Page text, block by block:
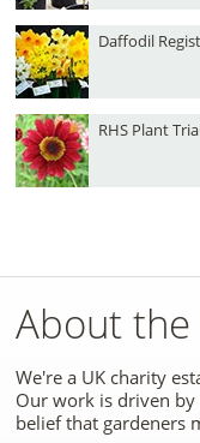
Daffodil
RHS Plant
About the
We're a UK charity
Our work is driven
belief that gardeners